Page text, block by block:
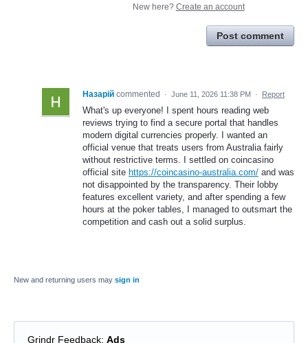
New here? Create an account
Post comment
Назарій commented · June 11, 2026 11:38 PM · Report
What's up everyone! I spent hours reading web
reviews trying to find a secure portal that handles
modern digital currencies properly. I wanted an
official venue that treats users from Australia fairly
without restrictive terms. I settled on coincasino
official site https://coincasino-australia.com/ and was
not disappointed by the transparency. Their lobby
features excellent variety, and after spending a few
hours at the poker tables, I managed to outsmart the
competition and cash out a solid surplus.
New and returning users may sign in
Grindr Feedback: Ads